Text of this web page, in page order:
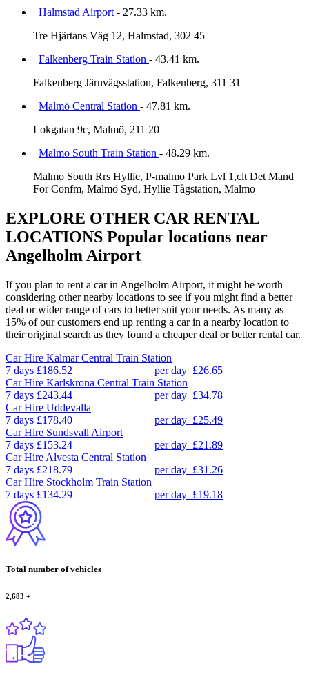
Halmstad Airport - 27.33 km.
Tre Hjärtans Väg 12, Halmstad, 302 45
Falkenberg Train Station - 43.41 km.
Falkenberg Järnvägsstation, Falkenberg, 311 31
Malmö Central Station - 47.81 km.
Lokgatan 9c, Malmö, 211 20
Malmö South Train Station - 48.29 km.
Malmo South Rrs Hyllie, P-malmo Park Lvl 1,clt Det Mand
For Confm, Malmö Syd, Hyllie Tågstation, Malmo
EXPLORE OTHER CAR RENTAL
LOCATIONS Popular locations near
Angelholm Airport
If you plan to rent a car in Angelholm Airport, it might be worth
considering other nearby locations to see if you might find a better
deal or wider range of cars to better suit your needs. As many as
15% of our customers end up renting a car in a nearby location to
their original search as they found a cheaper deal or better rental car.
Car Hire Kalmar Central Train Station
7 days £186.52 per day £26.65
Car Hire Karlskrona Central Train Station
7 days £243.44 per day £34.78
Car Hire Uddevalla
7 days £178.40 per day £25.49
Car Hire Sundsvall Airport
7 days £153.24 per day £21.89
Car Hire Alvesta Central Station
7 days £218.79 per day £31.26
Car Hire Stockholm Train Station
7 days £134.29 per day £19.18
Total number of vehicles
2,683 +